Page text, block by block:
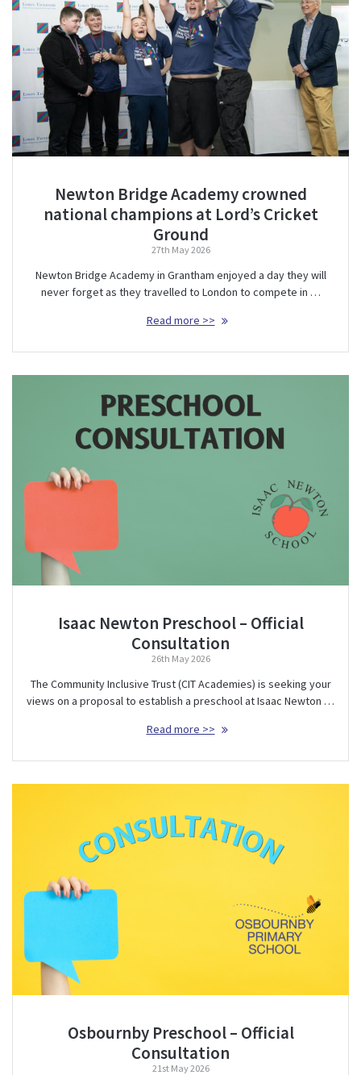
Newton Bridge Academy crowned
national champions at Lord’s Cricket
Ground
27th May 2026
Newton Bridge Academy in Grantham enjoyed a day they will
never forget as they travelled to London to compete in …
Read more >>
Isaac Newton Preschool – Official
Consultation
26th May 2026
The Community Inclusive Trust (CIT Academies) is seeking your
views on a proposal to establish a preschool at Isaac Newton …
Read more >>
Osbournby Preschool – Official
Consultation
21st May 2026